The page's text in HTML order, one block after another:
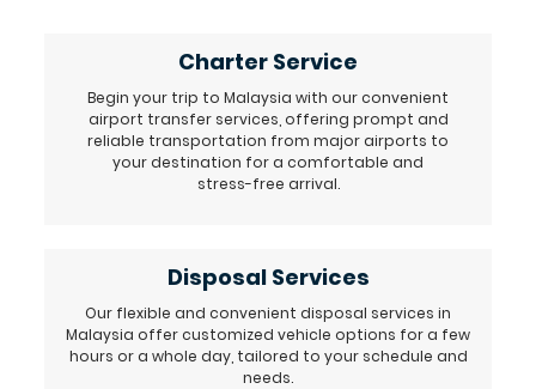
Charter Service
Begin your trip to Malaysia with our convenient
airport transfer services, offering prompt and
reliable transportation from major airports to
your destination for a comfortable and
stress-free arrival.
Disposal Services
Our flexible and convenient disposal services in
Malaysia offer customized vehicle options for a few
hours or a whole day, tailored to your schedule and
needs.